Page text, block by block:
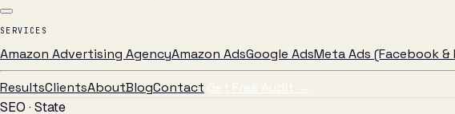
SERVICES
Amazon Advertising AgencyAmazon AdsGoogle AdsMeta Ads (Facebook
ResultsClientsAboutBlogContact Get Free Audit →
SEO · State